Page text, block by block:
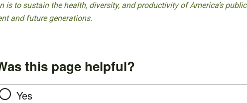
to sustain the health, diversity, and productivity of America’s public
and future generations.
this page helpful?
Yes